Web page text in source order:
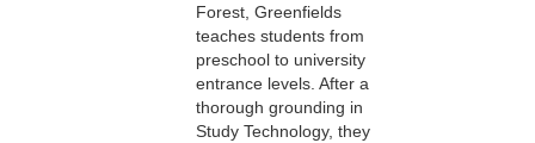
Forest, Greenfields
teaches students from
preschool to university
entrance levels. After a
thorough grounding in
Study Technology, they